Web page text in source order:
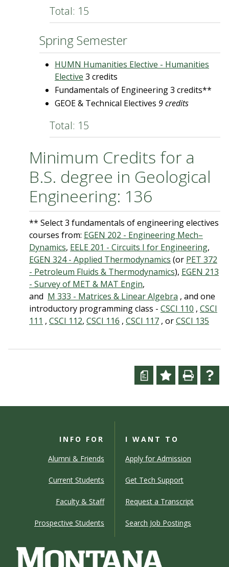
Total: 15
Spring Semester
HUMN Humanities Elective - Humanities
Elective 3 credits
Fundamentals of Engineering 3 credits**
GEOE & Technical Electives 9credits
Total: 15
Minimum Credits for a
B.S. degree in Geological
Engineering: 136
** Select 3 fundamentals of engineering electives
courses from: EGEN 202 - Engineering Mech–
Dynamics, EELE 201 - Circuits I for Engineering,
EGEN 324 - Applied Thermodynamics (or PET 372
- Petroleum Fluids & Thermodynamics), EGEN 213
- Survey of MET & MAT Engin,
and M 333 - Matrices & Linear Algebra , and one
introductory programming class - CSCI 110 , CSCI
111 , CSCI 112, CSCI 116 , CSCI 117 , orCSCI 135
a
INFO FOR
Alumni & Friends
Current Students
Faculty & Staff
Prospective Students
I WANT TO
Apply for Admission
Get Tech Support
Request a Transcript
Search Job Postings